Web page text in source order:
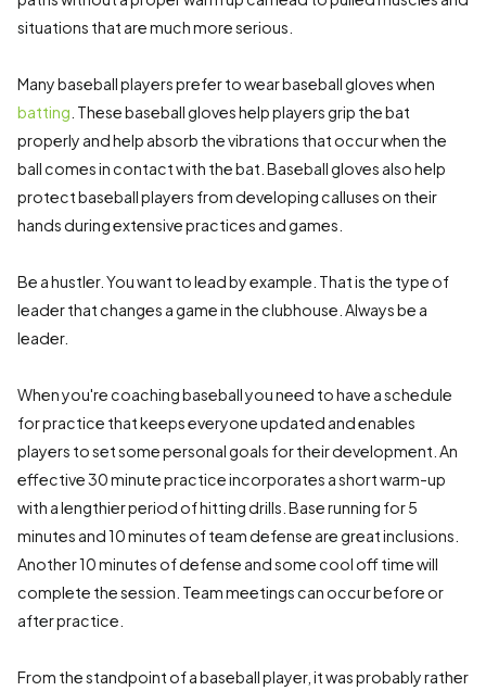
situations that are much more serious.
Many baseball players prefer to wear baseball gloves when
batting . These baseball gloves help players grip the bat
properly and help absorb the vibrations that occur when the
ball comes in contact with the bat. Baseball gloves also help
protect baseball players from developing calluses on their
hands during extensive practices and games.
Be a hustler. You want to lead by example. That is the type of
leader that changes a game in the clubhouse. Always be a
leader.
When you're coaching baseball you need to have a schedule
for practice that keeps everyone updated and enables
players to set some personal goals for their development. An
effective 30 minute practice incorporates a short warm-up
with a lengthier period of hitting drills. Base running for 5
minutes and 10 minutes of team defense are great inclusions.
Another 10 minutes of defense and some cool off time will
complete the session. Team meetings can occur before or
after practice.
From the standpoint of a baseball player, it was probably rather